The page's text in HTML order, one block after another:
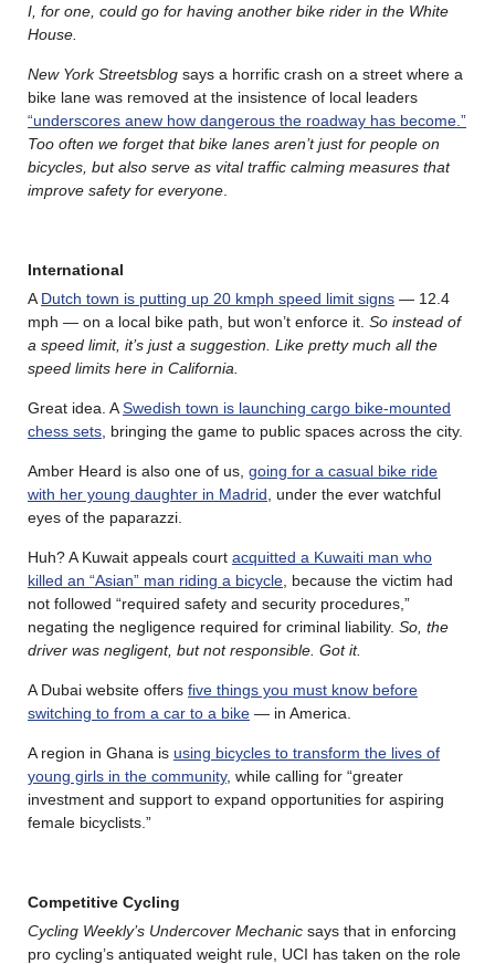
I, for one, could go for having another bike rider in the White
House.
New York Streetsblog says a horrific crash on a street where a
bike lane was removed at the insistence of local leaders
“underscores anew how dangerous the roadway has become.”
Too often we forget that bike lanes aren’t just for people on
bicycles, but also serve as vital traffic calming measures that
improve safety for everyone
International
A Dutch town is putting up 20 kmph speed limit signs — 12.4
mph — on a local bike path, but won’t enforce it. So instead of
a speed limit, it’s just a suggestion. Like pretty much all the
speed limits here in California.
Great idea. ASwedish town is launching cargo bike-mounted
chess sets , bringing the game to public spaces across the city.
Amber Heard is also one of us, going for a casual bike ride
with her young daughter in Madrid , under the ever watchful
eyes of the paparazzi.
Huh? A Kuwait appeals court acquitted a Kuwaiti man who
killed an “Asian” man riding a bicycle , because the victim had
not followed “required safety and security procedures,”
negating the negligence required for criminal liability. So, the
driver was negligent, but not responsible. Got it.
A Dubai website offers five things you must know before
switching to from a car to a bike — in America.
A region in Ghana is using bicycles to transform the lives of
young girls in the community, while calling for “greater
investment and support to expand opportunities for aspiring
female bicyclists.”
Competitive Cycling
Cycling Weekly’s Undercover Mechanic says that in enforcing
pro cycling’s antiquated weight rule, UCI has taken on the role